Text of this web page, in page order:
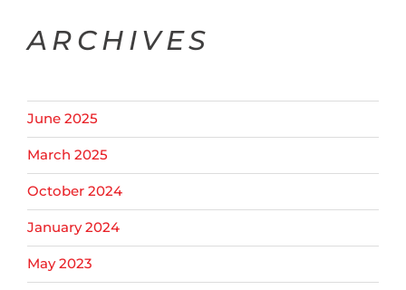
ARCHIVES
June 2025
March 2025
October 2024
January 2024
May 2023